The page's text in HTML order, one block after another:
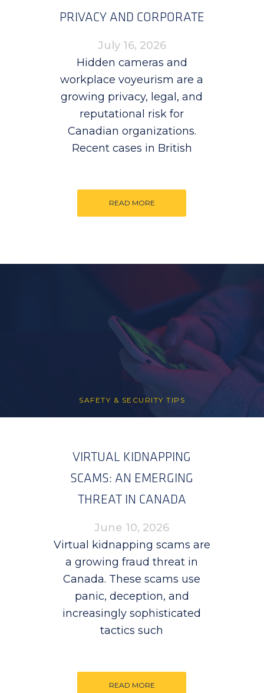
PRIVACY AND CORPORATE
RISK
July 16, 2026
Hidden cameras and
workplace voyeurism are a
growing privacy, legal, and
reputational risk for
Canadian organizations.
Recent cases in British
READ MORE
SAFETY & SECURITY TIPS
VIRTUAL KIDNAPPING
SCAMS: AN EMERGING
THREAT IN CANADA
June 10, 2026
Virtual kidnapping scams are
a growing fraud threat in
Canada. These scams use
panic, deception, and
increasingly sophisticated
tactics such
READ MORE